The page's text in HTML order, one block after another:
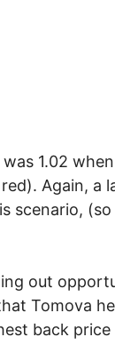
1.02
Again, a
scenario, (so
out
Tomova
back price